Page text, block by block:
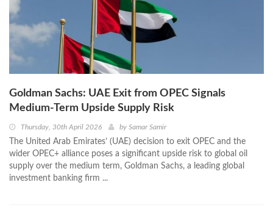
Goldman Sachs: UAE Exit from OPEC Signals
Medium-Term Upside Supply Risk
Thursday, 30th April 2026 by Samar Samir
The United Arab Emirates’ (UAE) decision to exit OPEC and the
wider OPEC+ alliance poses a significant upside risk to global oil
supply over the medium term, Goldman Sachs, a leading global
investment banking firm ...